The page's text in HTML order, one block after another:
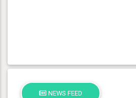
NEWS FEED